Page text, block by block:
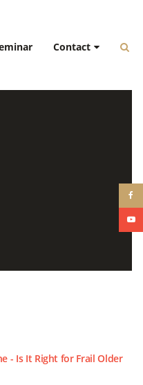
Contact
- Is It Right for Frail Older